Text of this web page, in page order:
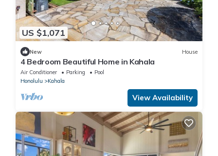
US $1,071
New House
4 Bedroom Beautiful Home in Kahala
Air Conditioner Parking
Pool
Honolulu
Kahala
View Availability